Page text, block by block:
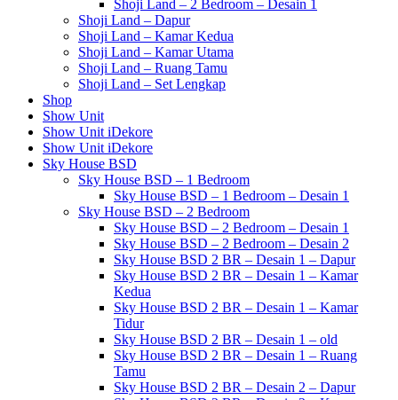
Shoji Land – 2 Bedroom – Desain 1
Shoji Land – Dapur
Shoji Land – Kamar Kedua
Shoji Land – Kamar Utama
Shoji Land – Ruang Tamu
Shoji Land – Set Lengkap
Shop
Show Unit
Show Unit iDekore
Show Unit iDekore
Sky House BSD
Sky House BSD – 1 Bedroom
Sky House BSD – 1 Bedroom – Desain 1
Sky House BSD – 2 Bedroom
Sky House BSD – 2 Bedroom – Desain 1
Sky House BSD – 2 Bedroom – Desain 2
Sky House BSD 2 BR – Desain 1 – Dapur
Sky House BSD 2 BR – Desain 1 – Kamar
Kedua
Sky House BSD 2 BR – Desain 1 – Kamar
Tidur
Sky House BSD 2 BR – Desain 1 – old
Sky House BSD 2 BR – Desain 1 – Ruang
Tamu
Sky House BSD 2 BR – Desain 2 – Dapur